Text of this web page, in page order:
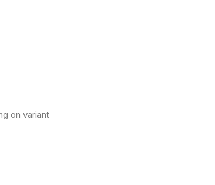
on variant